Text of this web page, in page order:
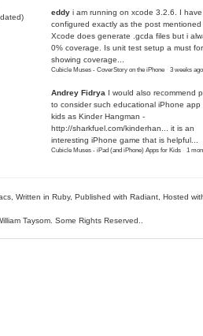
eddy i am running on xcode 3.2.6. I have
configured exactly as the post
Xcode does generate .gcda files but i
0% coverage. Is unit test setup a must for
showing coverage...
Cubicle Muses - CoverStory on the iPhone · 3 weeks ago
Andrey Fidrya I would also recommend
to consider such educational iPhone app
kids as Kinder Hangman -
http://sharkfuel.com/kinderhan...
it is an
interesting iPhone game that is helpful...
Cubicle Muses - iPad (and iPhone) Apps for Kids · 1
Written in Ruby, Published with Radiant, Hosted
Taysom. Some Rights Reserved.